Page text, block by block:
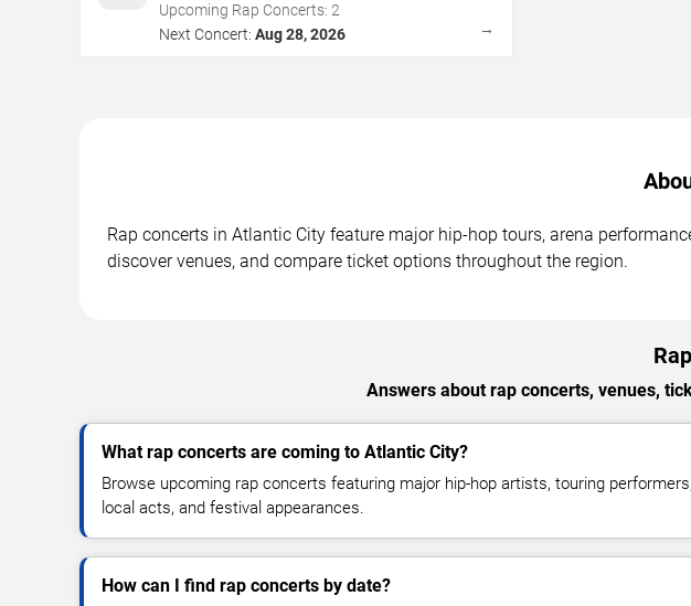
Upcoming Rap Concerts: 2
Next Concert: Aug 28, 2026 →
Rap concerts in Atlantic City feature major hip-hop tours, arena
discover venues, and compare ticket options throughout the region.
Answers about rap concerts, venues,
What rap concerts are coming to Atlantic City?
Browse upcoming rap concerts featuring major hip-hop artists, touring performers,
local acts, and festival appearances.
How can I find rap concerts by date?